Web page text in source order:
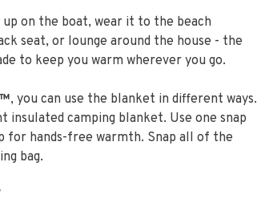
on the boat, wear it to the beach
seat, or lounge around the house - the
to keep you warm wherever you go.
™, you can use the blanket in different ways.
insulated camping blanket. Use one snap
for hands-free warmth. Snap all of the
bag.